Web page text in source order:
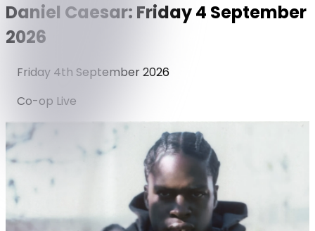
Daniel Caesar: Friday 4 September
2026
Friday 4th September 2026
Co-op Live